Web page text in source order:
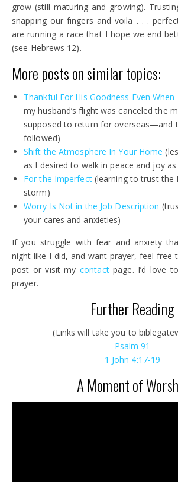
grow (still maturing and growing).
snapping our fingers and voila . . .
are running a race that I hope we end
(see Hebrews 12).
More posts on similar topics:
Thankful For His Goodness Even When
my husband’s flight was canceled the
supposed to return for overseas—and
followed)
Shift the Atmosphere In Your Home
as I desired to walk in peace and joy
For the Imperfect(learning to trust the
storm)
Worry Is Not in the Job Description
your cares and anxieties)
If you struggle with fear and anxiety
night like I did, and want prayer, feel free
post or visit mycontactpage. I’d love
prayer.
Further Reading
(Links will take you to
Psalm91
1 John 4:17-19
A Moment of